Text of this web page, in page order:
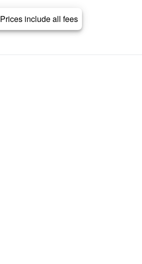
Prices include all fees